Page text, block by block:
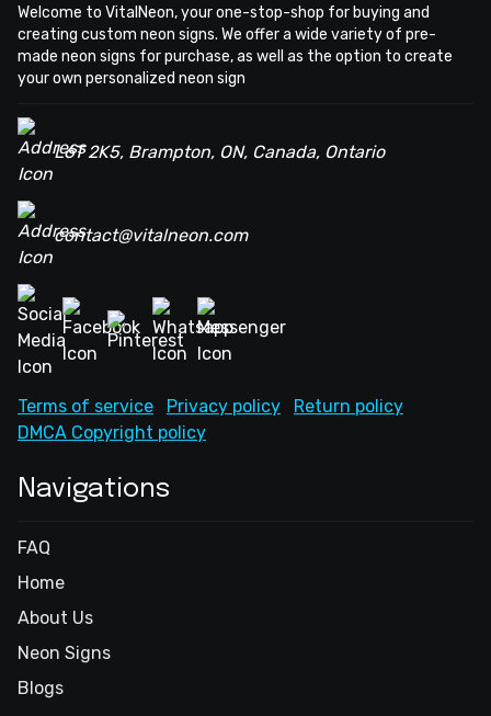
Welcome to VitalNeon, your one-stop-shop for buying and
creating custom neon signs. We offer a wide variety of pre-
made neon signs for purchase, as well as the option to create
your own personalized neon sign
L6T 2K5, Brampton, ON, Canada, Ontario
contact@vitalneon.com
Terms of service Privacy policy
Return policy
DMCA Copyright policy
Navigations
FAQ
Home
About Us
Neon Signs
Blogs